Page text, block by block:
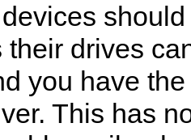
their drives
you have
This has